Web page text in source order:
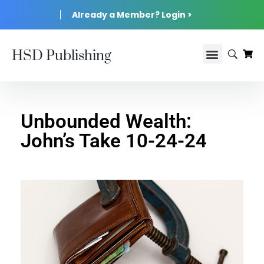
Already a Member? Login >
HSD Publishing
Unbounded Wealth:
John’s Take 10-24-24